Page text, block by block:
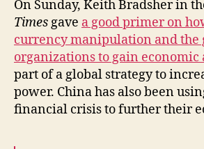
On Sunday, Keith Bradsher in
Timesgave a good primer on
currency manipulation and the
organizations to gain economic
part of a global strategy to
power. China has also been
financial crisis to further their